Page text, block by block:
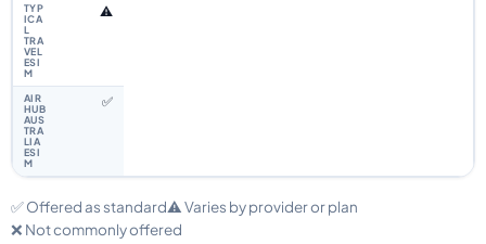
⚠️
✅
✅ Offered as standard⚠️ Varies by provider or plan
❌ Not commonly offered